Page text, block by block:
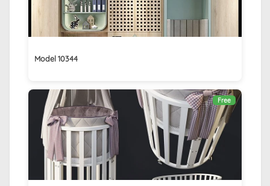
Model 10344
Free